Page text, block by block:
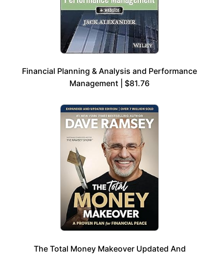
Financial Planning & Analysis and Performance
Management | $81.76
The Total Money Makeover Updated And